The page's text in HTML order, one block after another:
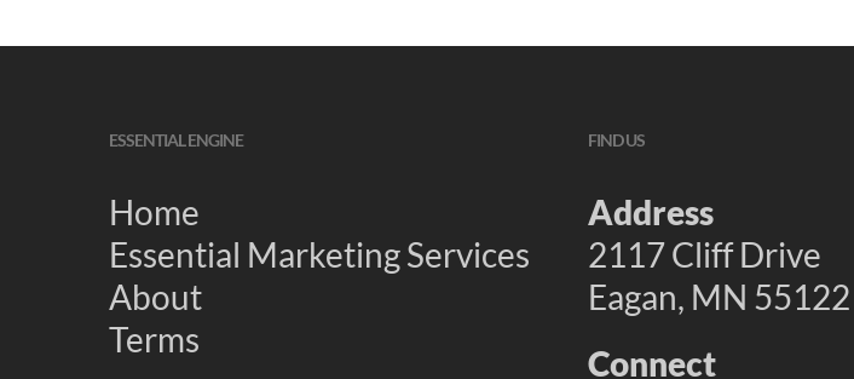
ESSENTIAL ENGINE
Home
Essential Marketing Services
About
Terms
FIND US
Address
2117 Cliff Drive
Eagan, MN 55122
Connect